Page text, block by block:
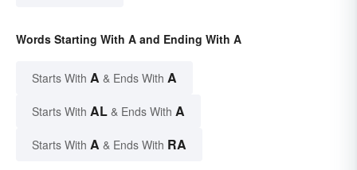
Words Starting With A and Ending With A
Starts With A & Ends With A
Starts With AL & Ends With A
Starts With A & Ends With RA